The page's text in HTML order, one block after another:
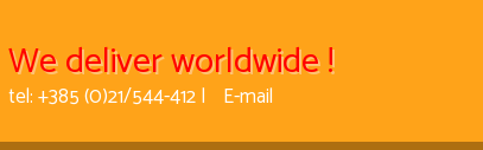
We deliver worldwide !
tel: +385 (0)21/544-412 | E-mail